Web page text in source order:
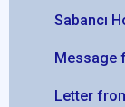
Sabancı
Message
Letter